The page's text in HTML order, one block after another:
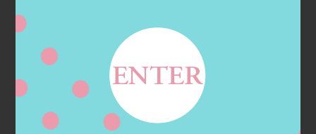
Are you ready to
Bollicini?